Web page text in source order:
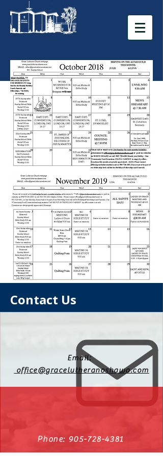
Contact Us
Email:
office@gracelutheranoshawa.com
Phone: 905-728-4381